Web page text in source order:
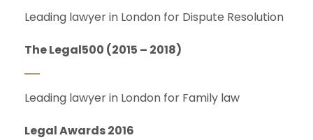
Leading lawyer in London for Dispute Resolution
The Legal500 (2015 – 2018)
Leading lawyer in London for Family law
Legal Awards 2016